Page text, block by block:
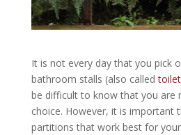
It is not every day that you pick
bathroom stalls (also called
be difficult to know that you are
choice. However, it is important
partitions that work best for